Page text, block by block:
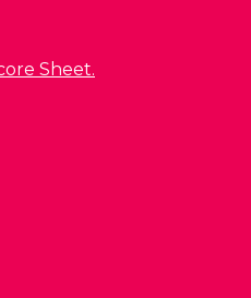
Sheet.